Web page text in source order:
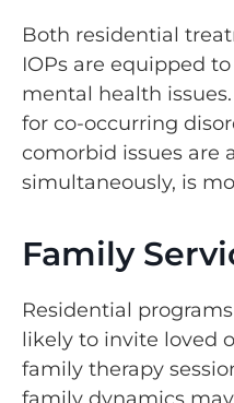
Both residential
IOPs are equipped
mental health
for co-occurring
comorbid issues are
simultaneously, is
Family
Residential
likely to invite loved
family therapy